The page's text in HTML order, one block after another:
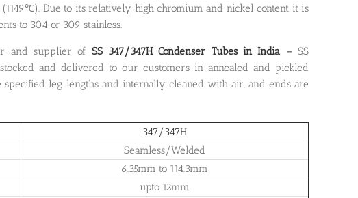
Due to its relatively high chromium and nickel content it is
to 304 or 309 stainless.
and supplier of SS 347/347H Condenser Tubes in India –SS
and delivered to our customers in annealed and pickled
leg lengths and internally cleaned with air, and ends are
347/347H
Seamless/Welded
6.35mm to 114.3mm
upto 12mm